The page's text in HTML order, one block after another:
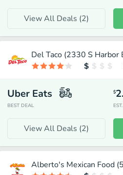
View All Deals (2)
Del Taco (2330 S Harbor
Uber Eats
BEST DEAL
$
View All Deals (2)
Alberto's Mexican Food